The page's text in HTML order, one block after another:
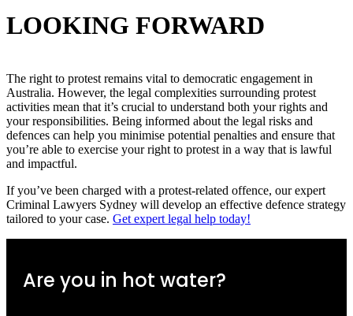
LOOKING FORWARD
The right to protest remains vital to democratic engagement in
Australia. However, the legal complexities surrounding protest
activities mean that it’s crucial to understand both your rights and
your responsibilities. Being informed about the legal risks and
defences can help you minimise potential penalties and ensure that
you’re able to exercise your right to protest in a way that is lawful
and impactful.
If you’ve been charged with a protest-related offence, our expert
Criminal Lawyers Sydney will develop an effective defence strategy
tailored to your case. Get expert legal help today!
Are you in hot water?